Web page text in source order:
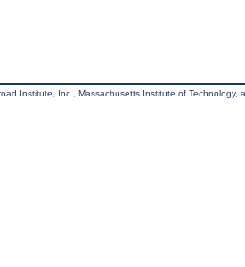
Institute, Inc., Massachusetts Institute of Technology,